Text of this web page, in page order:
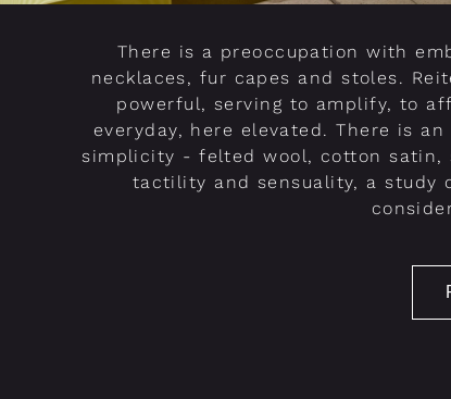
There is a preoccupation with
necklaces, fur capes and stoles.
powerful, serving to amplify, to
everyday, here elevated. There is
simplicity - felted wool, cotton satin,
tactility and sensuality, a study